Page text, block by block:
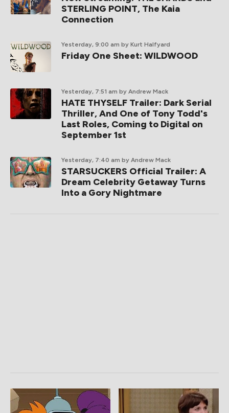
STERLING POINT, The Kaia
Connection
Yesterday, 9:00 am by Kurt Halfyard
Friday One Sheet: WILDWOOD
Yesterday, 7:51 am by Andrew Mack
HATE THYSELF Trailer: Dark Serial
Thriller, And One of Tony Todd's
Last Roles, Coming to Digital on
September 1st
Yesterday, 7:40 am by Andrew Mack
STARSUCKERS Official Trailer: A
Dream Celebrity Getaway Turns
Into a Gory Nightmare